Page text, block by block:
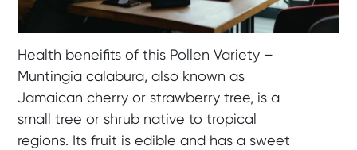
Health beneifits of this Pollen Variety –
Muntingia calabura, also known as
Jamaican cherry or strawberry tree, is a
small tree or shrub native to tropical
regions. Its fruit is edible and has a sweet